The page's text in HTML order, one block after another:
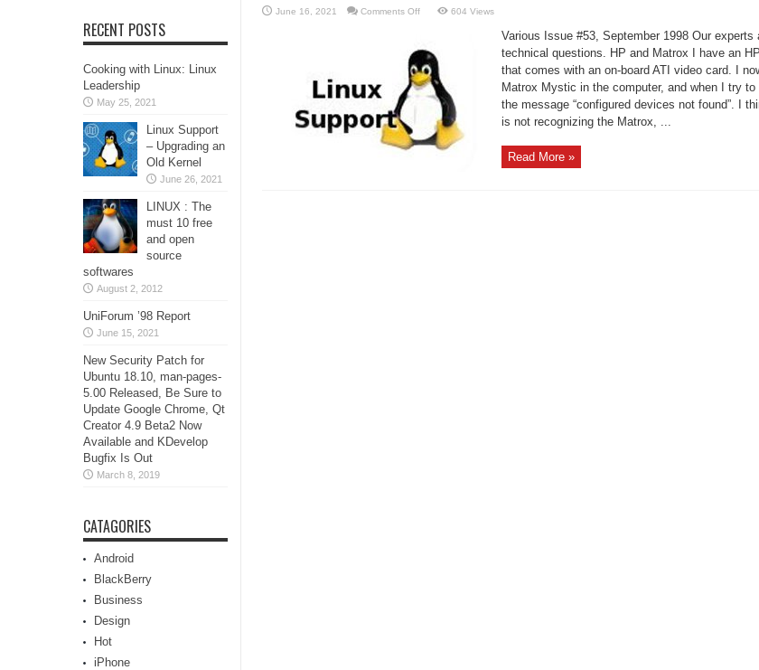
June 16, 2021 Comments Offon
Space
Problem
with
X
604 Views
Various Issue #53, September 1998 Our experts
technical questions. HP and Matrox I have an
that comes with an on-board ATI video card. I
Matrox Mystic in the computer, and when I try
the message “configured devices not found”. I
is not recognizing the Matrox, ...
Read More »
RECENT POSTS
Cooking with Linux: Linux
Leadership
May 25, 2021
Linux Support
– Upgrading an
Old Kernel
June 26, 2021
LINUX : The
must 10 free
and open
source
softwares
August 2, 2012
UniForum ’98 Report
June 15, 2021
New Security Patch for
Ubuntu 18.10, man-pages-
5.00 Released, Be Sure to
Update Google Chrome, Qt
Creator 4.9 Beta2 Now
Available and KDevelop
Bugfix Is Out
March 8, 2019
CATAGORIES
Android
BlackBerry
Business
Design
Hot
iPhone